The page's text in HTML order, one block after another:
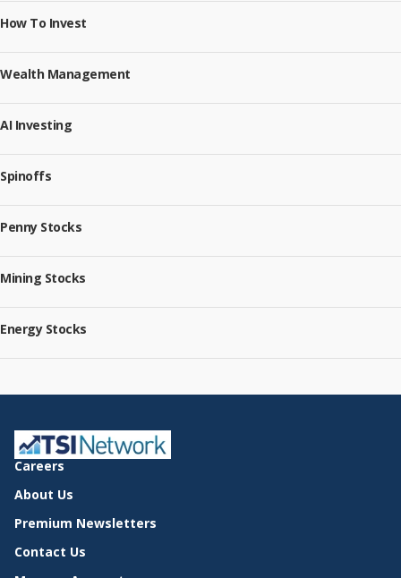
How To Invest
Wealth Management
AI Investing
Spinoffs
Penny Stocks
Mining Stocks
Energy Stocks
Careers
About Us
Premium Newsletters
Contact Us